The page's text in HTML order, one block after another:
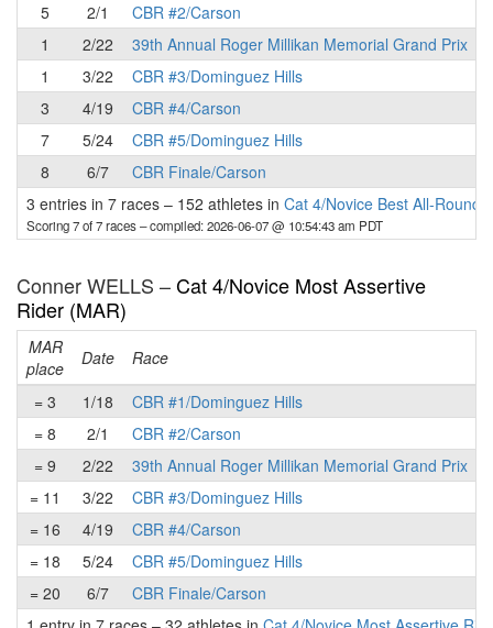
5
2/1
CBR #2/Carson
1
2/22
39th Annual Roger Millikan Memorial Grand Prix
1
3/22
CBR #3/Dominguez Hills
3
4/19
CBR #4/Carson
7
5/24
CBR #5/Dominguez Hills
8
6/7
CBR Finale/Carson
3 entries in 7 races – 152 athletes in Cat 4/Novice Best All-Round
Scoring 7 of 7 races– compiled: 2026-06-07 @ 10:54:43 am PDT
Conner WELLS –Cat 4/Novice Most Assertive
Rider (MAR)
MAR
place
Date Race
= 3
1/18
CBR #1/Dominguez Hills
= 8
2/1
CBR #2/Carson
= 9
2/22
39th Annual Roger Millikan Memorial Grand Prix
= 11
3/22
CBR #3/Dominguez Hills
= 16
4/19
CBR #4/Carson
= 18
5/24
CBR #5/Dominguez Hills
= 20
6/7
CBR Finale/Carson